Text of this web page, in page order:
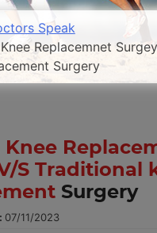
Speak
Replacemnet
Surgery
Knee
S Traditional
Surgery
07/11/2023